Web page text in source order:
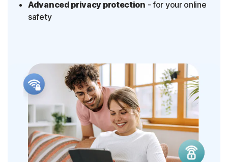
Advanced privacy protection - for your online
safety